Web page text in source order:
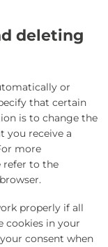
deleting
or
that certain
is to change the
you receive a
more
refer to the
properly if all
cookies in your
consent when